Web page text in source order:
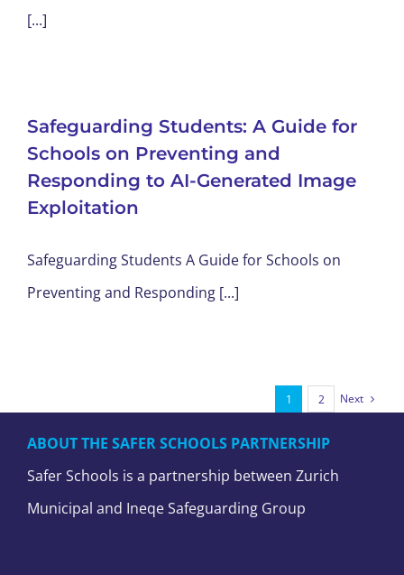
[...]
Safeguarding Students: A Guide for
Schools on Preventing and
Responding to AI-Generated Image
Exploitation
Safeguarding Students A Guide for Schools on
Preventing and Responding [...]
1 2 Next
ABOUT THE SAFER SCHOOLS PARTNERSHIP
Safer Schools is a partnership between Zurich
Municipal and Ineqe Safeguarding Group